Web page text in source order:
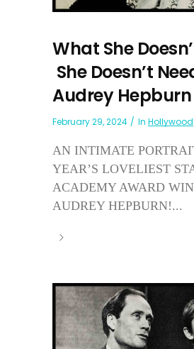
What She
She Doesn’t
Audrey Hepburn
February 29, 2024 In Hollywood
AN INTIMATE
YEAR’S LOVELIEST
ACADEMY AWARD
AUDREY HEPBURN!...